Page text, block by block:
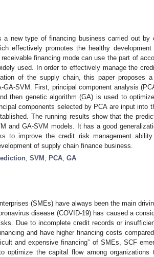
a new type of financing business carried out
effectively promotes the healthy
financing mode can use the part of
used. In order to effectively manage the
of the supply chain, this paper proposes
GA-SVM. First, principal component analysis
then genetic algorithm (GA) is used to
components selected by PCA are input into
The running results show that the
and GA-SVM models. It has a good
to improve the credit risk management
of supply chain finance business.
; SVM ; PCA; GA
(SMEs) have always been the main
disease (COVID-19) has caused a
Due to incomplete credit records or
and have higher financing costs
and expensive financing” of SMEs, SCF
optimize the capital flow among organizations